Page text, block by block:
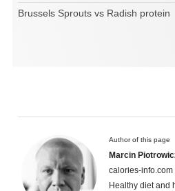
Brussels Sprouts vs Radish protein
Author of this page
Marcin
calories-info.com
Healthy diet and